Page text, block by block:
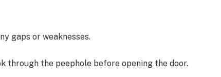
gaps or weaknesses.
through the peephole before opening the door.